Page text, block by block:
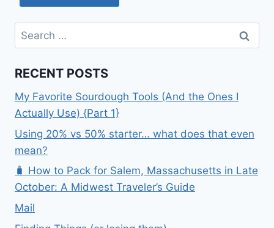
Search
for:
RECENT POSTS
My Favorite Sourdough Tools (And the Ones I
Actually Use) {Part 1}
Using 20% vs 50% starter… what does that even
mean?
🧳 How to Pack for Salem, Massachusetts in Late
October: A Midwest Traveler’s Guide
Mail